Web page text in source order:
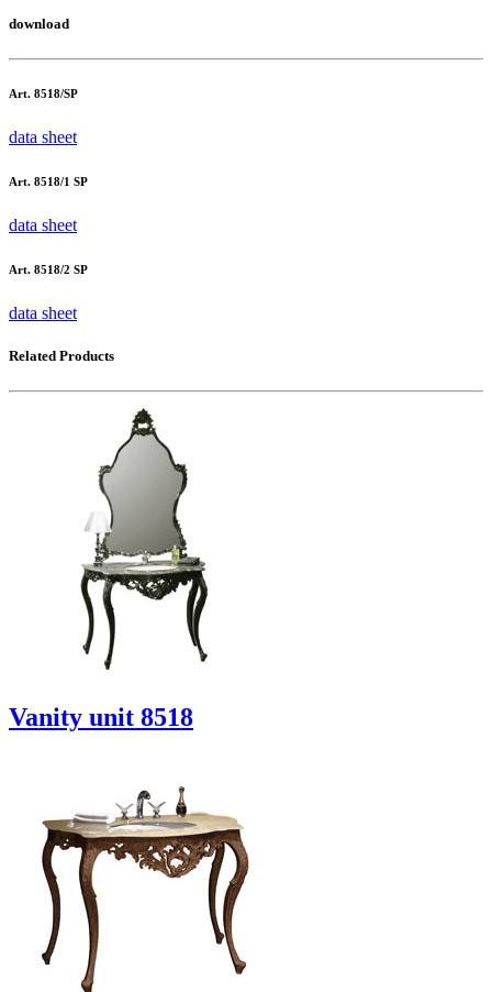
download
Art. 8518/SP
data sheet
Art. 8518/1 SP
data sheet
Art. 8518/2 SP
data sheet
Related Products
Vanity unit 8518